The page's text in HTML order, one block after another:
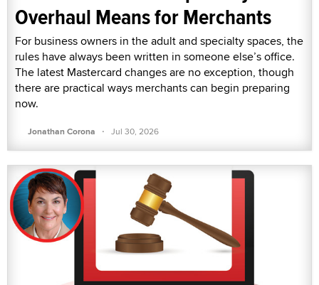
Overhaul Means for Merchants
For business owners in the adult and specialty spaces, the
rules have always been written in someone else’s office.
The latest Mastercard changes are no exception, though
there are practical ways merchants can begin preparing
now.
Jonathan Corona · Jul 30, 2026